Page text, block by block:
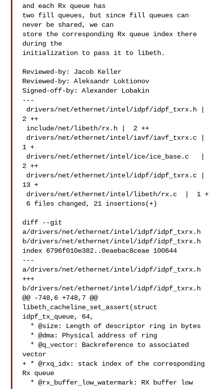
and each Rx queue has
two fill queues, but since fill queues can
never be shared, we can
store the corresponding Rx queue index there
during the
initialization to pass it to libeth.
Reviewed-by: Jacob Keller
Reviewed-by: Aleksandr Loktionov
Signed-off-by: Alexander Lobakin
---
2 ++
1 +
2 ++
13 +
diff --git
a/drivers/net/ethernet/intel/idpf/idpf_txrx.h
b/drivers/net/ethernet/intel/idpf/idpf_txrx.h
index 6796f010e382..0eaebac8ceae 100644
---
a/drivers/net/ethernet/intel/idpf/idpf_txrx.h
+++
b/drivers/net/ethernet/intel/idpf/idpf_txrx.h
@@ -748,6 +748,7 @@
libeth_cacheline_set_assert(struct
idpf_tx_queue, 64,
vector
+ * @rxq_idx: stack index of the corresponding
Rx queue